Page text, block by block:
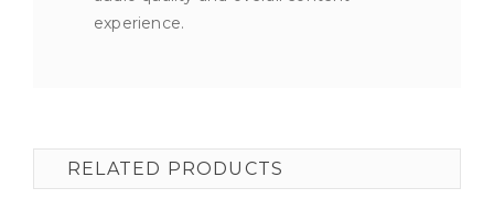
experience.
RELATED PRODUCTS